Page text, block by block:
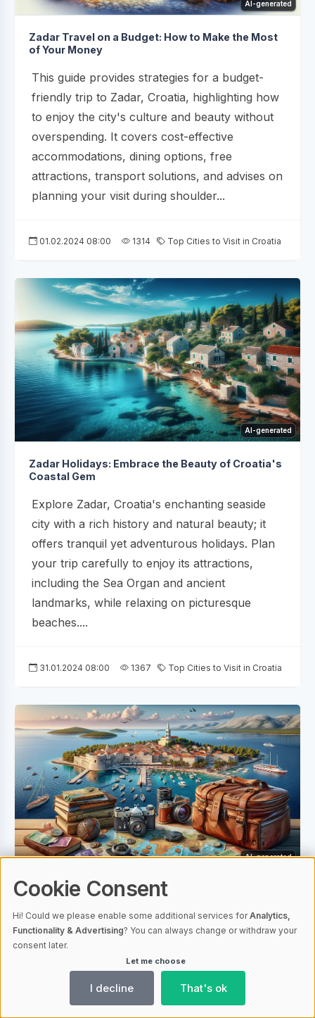
AI-generated
Zadar Travel on a Budget: How to Make the Most
of Your Money
This guide provides strategies for a budget-
friendly trip to Zadar, Croatia, highlighting how
to enjoy the city's culture and beauty without
overspending. It covers cost-effective
accommodations, dining options, free
attractions, transport solutions, and advises on
planning your visit during shoulder...
01.02.2024 08:00 1314 Top Cities to Visit in Croatia
AI-generated
Zadar Holidays: Embrace the Beauty of Croatia's
Coastal Gem
Explore Zadar, Croatia's enchanting seaside
city with a rich history and natural beauty; it
offers tranquil yet adventurous holidays. Plan
your trip carefully to enjoy its attractions,
including the Sea Organ and ancient
landmarks, while relaxing on picturesque
beaches....
31.01.2024 08:00 1367 Top Cities to Visit in Croatia
AI-generated
Plan Your Zadar Adventure: Determining a Daily
Travelers to Zadar need a budget for
expenses like accommodation, food, and
transport. Costs vary by season and travel
style; planning can lead to savings.
Accommodation is a major cost in Zadar;
Cookie Consent
Hi! Could we please enable some additional services forAnalytics,
Functionality & Advertising? You can always change or withdraw your
consent later.
Let me choose
I decline That's ok